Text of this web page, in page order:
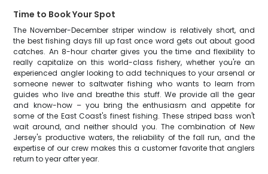
Time to Book Your Spot
The November-December striper window is relatively short, and
the best fishing days fill up fast once word gets out about good
catches. An 8-hour charter gives you the time and flexibility to
really capitalize on this world-class fishery, whether you're an
experienced angler looking to add techniques to your arsenal or
someone newer to saltwater fishing who wants to learn from
guides who live and breathe this stuff. We provide all the gear
and know-how – you bring the enthusiasm and appetite for
some of the East Coast's finest fishing. These striped bass won't
wait around, and neither should you. The combination of New
Jersey's productive waters, the reliability of the fall run, and the
expertise of our crew makes this a customer favorite that anglers
return to year after year.